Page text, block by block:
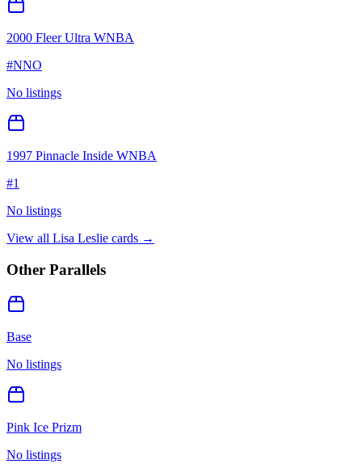
2000 Fleer Ultra WNBA
#NNO
No listings
1997 Pinnacle Inside WNBA
#1
No listings
View all Lisa Leslie cards →
Other Parallels
Base
No listings
Pink Ice Prizm
No listings